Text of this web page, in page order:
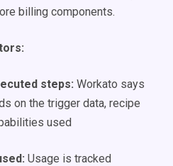
billing components.
steps: Workato says
on the trigger data, recipe
used
Usage is tracked